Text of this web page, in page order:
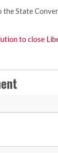
State
to close